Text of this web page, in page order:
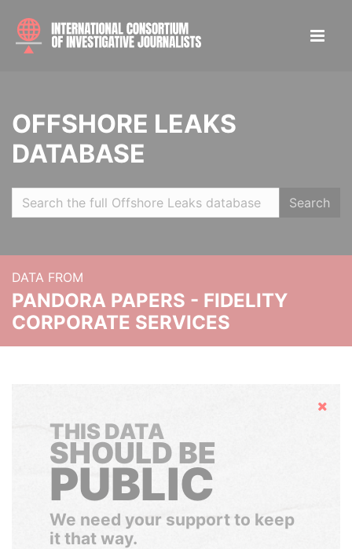
OFFSHORE LEAKS
DATABASE
Search
DATA FROM
PANDORA PAPERS - FIDELITY
CORPORATE SERVICES
Hide
THIS DATA
SHOULD BE
PUBLIC
We need your support to keep
it that way.